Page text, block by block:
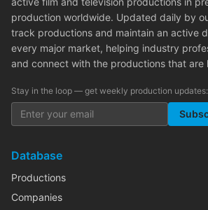
production worldwide. Updated daily by
track productions and maintain an active
every major market, helping industry
and connect with the productions that are
Stay in the loop — get weekly production updates:
Database
Productions
Companies